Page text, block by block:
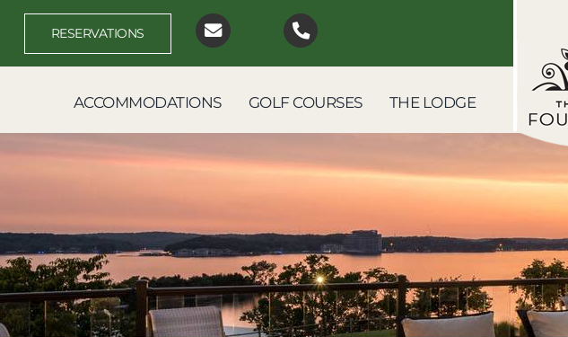
Skip
content
RESERVATIONS
ACCOMMODATIONS GOLF COURSES THE LODGE